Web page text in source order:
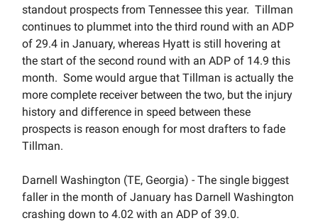
standout prospects from Tennessee this year. Tillman
continues to plummet into the third round with an ADP
of 29.4 in January, whereas Hyatt is still hovering at
the start of the second round with an ADP of 14.9 this
month. Some would argue that Tillman is actually the
more complete receiver between the two, but the injury
history and difference in speed between these
prospects is reason enough for most drafters to fade
Tillman.
Darnell Washington (TE, Georgia) - The single biggest
faller in the month of January has Darnell Washington
crashing down to 4.02 with an ADP of 39.0.